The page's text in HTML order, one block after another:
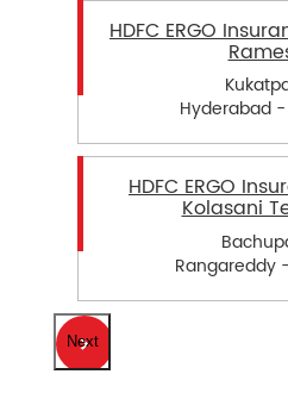
HDFC ERGO
Hyderabad
HDFC ERGO
Kolasani
Rangareddy
Next